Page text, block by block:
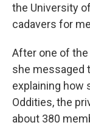
the University
cadavers for
After one of
she messaged
explaining how
Oddities, the
about 380